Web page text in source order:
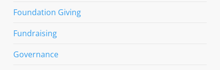
Foundation Giving
Fundraising
Governance